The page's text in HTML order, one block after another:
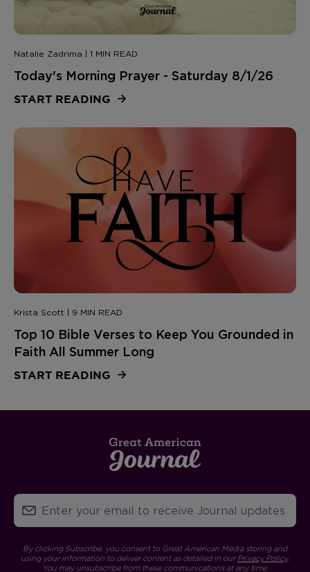
Natalie Zadrima | 1 MIN READ
Today's Morning Prayer - Saturday 8/1/26
START READING
Krista Scott | 9 MIN READ
Top 10 Bible Verses to Keep You Grounded in
Faith All Summer Long
START READING
By clicking Subscribe, you consent to Great American Media storing and
using your information to deliver content as detailed in ourPrivacy Policy.
You may unsubscribe from these communications at any time.